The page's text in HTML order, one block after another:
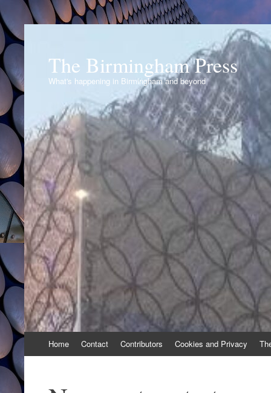
The Birmingham Press
What's happening in Birmingham and beyond
to
Home Contact Contributors Cookies and Privacy